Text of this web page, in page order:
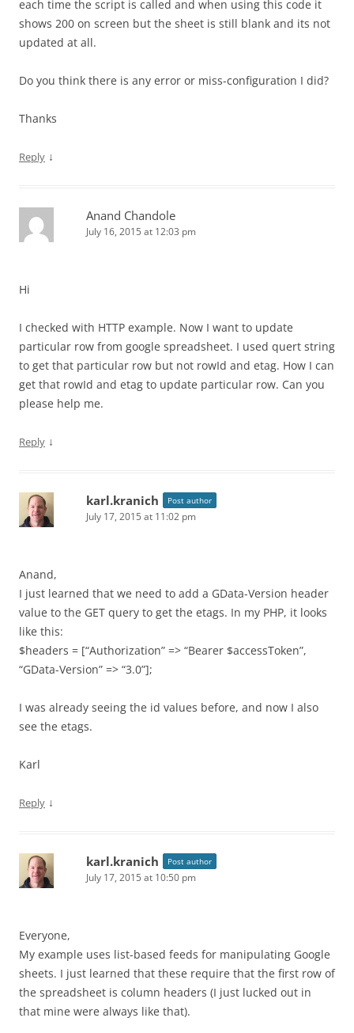
each time the script is called and when using this code it
shows 200 on screen but the sheet is still blank and its not
updated at all.
Do you think there is any error or miss-configuration I did?
Thanks
Reply ↓
Anand Chandole
July 16, 2015 at 12:03 pm
Hi
I checked with HTTP example. Now I want to update
particular row from google spreadsheet. I used quert string
to get that particular row but not rowId and etag. How I can
get that rowId and etag to update particular row. Can you
please help me.
Reply ↓
karl.kranich Post author
July 17, 2015 at 11:02 pm
Anand,
I just learned that we need to add a GData-Version header
value to the GET query to get the etags. In my PHP, it looks
like this:
$headers = [“Authorization” => “Bearer $accessToken”,
“GData-Version” => “3.0”];
I was already seeing the id values before, and now I also
see the etags.
Karl
Reply ↓
karl.kranich Post author
July 17, 2015 at 10:50 pm
Everyone,
My example uses list-based feeds for manipulating Google
sheets. I just learned that these require that the first row of
the spreadsheet is column headers (I just lucked out in
that mine were always like that).